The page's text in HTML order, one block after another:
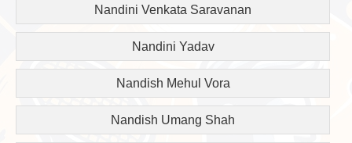
Nandini Venkata Saravanan
Nandini Yadav
Nandish Mehul Vora
Nandish Umang Shah